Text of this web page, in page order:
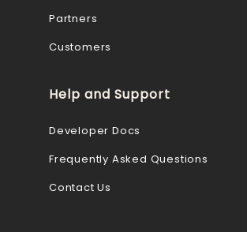
Partners
Customers
Help and Support
Developer Docs
Frequently Asked Questions
Contact Us